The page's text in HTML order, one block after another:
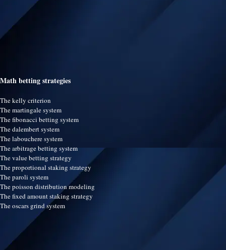
Math betting strategies
The kelly criterion
The martingale system
The fibonacci betting system
The dalembert system
The labouchere system
The arbitrage betting system
The value betting strategy
The proportional staking strategy
The paroli system
The poisson distribution modeling
The fixed amount staking strategy
The oscars grind system